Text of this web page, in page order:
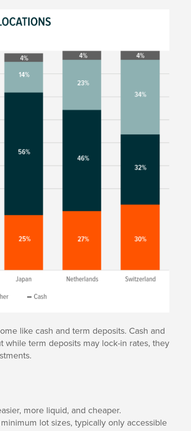
like cash and term deposits. Cash and
term deposits may lock-in rates, they
more liquid, and cheaper.
lot sizes, typically only accessible